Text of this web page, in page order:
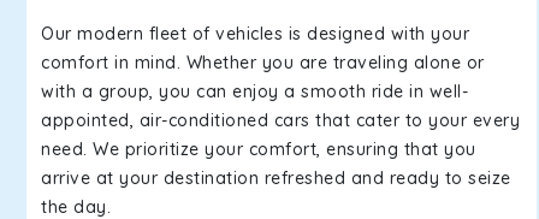
Our modern fleet of vehicles is designed with your
comfort in mind. Whether you are traveling alone or
with a group, you can enjoy a smooth ride in well-
appointed, air-conditioned cars that cater to your every
need. We prioritize your comfort, ensuring that you
arrive at your destination refreshed and ready to seize
the day.